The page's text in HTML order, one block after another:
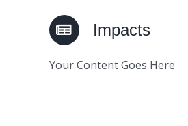
Impacts
Your Content Goes Here